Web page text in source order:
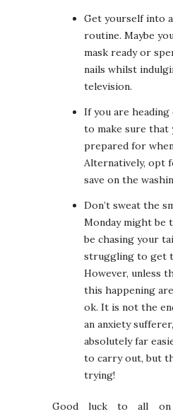
Get yourself into
routine. Maybe
mask ready or
nails whilst
television.
If you are
to make sure that
prepared for
Alternatively, opt
save on the
Don’t sweat the
Monday might be
be chasing your
struggling to get
However, unless
this happening
ok. It is not the
an anxiety
absolutely far
to carry out, but
trying!
Good luck to all